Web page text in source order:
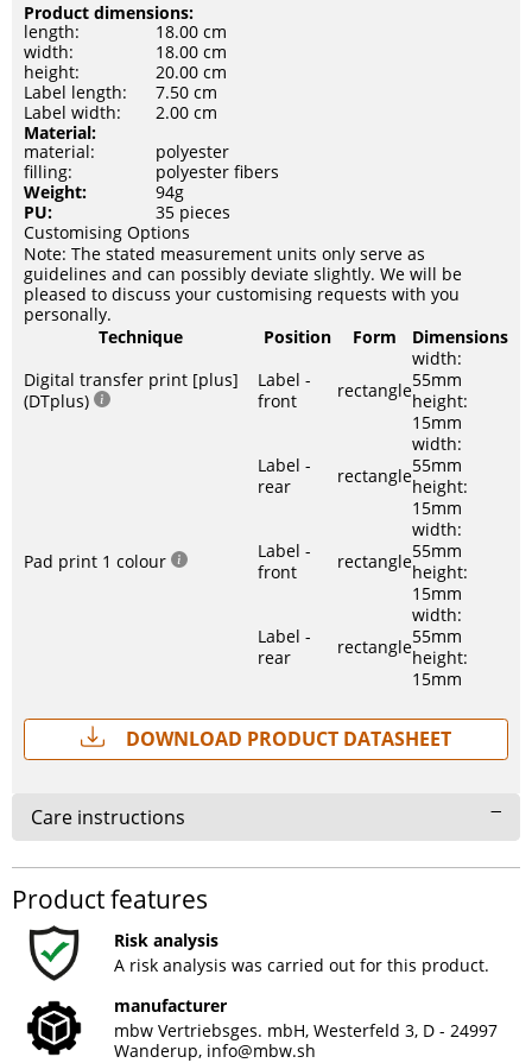
Product dimensions:
length:
18.00 cm
width:
18.00 cm
height:
20.00 cm
Label length:
7.50 cm
Label width:
2.00 cm
Material:
material:
polyester
filling:
polyester fibers
Weight:
94g
PU:
35 pieces
Customising Options
Note: The stated measurement units only serve as
guidelines and can possibly deviate slightly. We will be
pleased to discuss your customising requests with you
personally.
Technique
Position Form
Dimensions
Digital transfer print [plus]
(DTplus)
Label -
front
rectangle
width:
55mm
height:
15mm
Label -
rear
rectangle
width:
55mm
height:
15mm
Pad print 1 colour
Label -
front
rectangle
width:
55mm
height:
15mm
Label -
rear
rectangle
width:
55mm
height:
15mm
Download Product Datasheet
Care instructions
Product features
Risk analysis
A risk analysis was carried out for this product.
manufacturer
mbw Vertriebsges. mbH, Westerfeld 3, D - 24997
Wanderup, info@mbw.sh